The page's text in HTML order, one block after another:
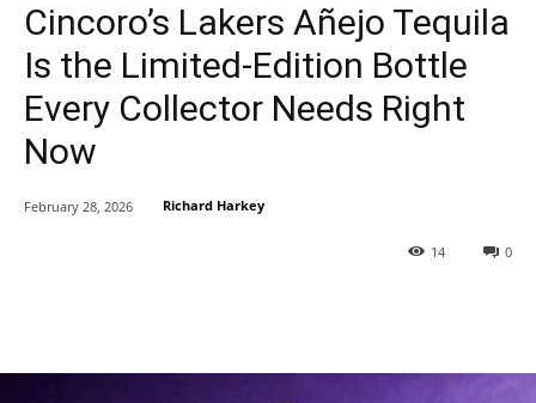
Cincoro’s Lakers Añejo Tequila
Is the Limited-Edition Bottle
Every Collector Needs Right
Now
0
14
February 28, 2026 Richard Harkey